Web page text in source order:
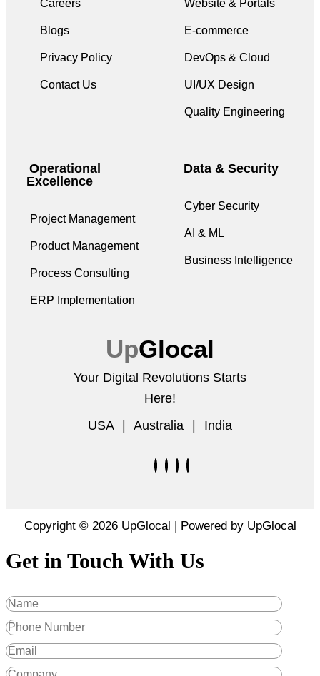
Careers
Blogs
Privacy Policy
Contact Us
Website & Portals
E-commerce
DevOps & Cloud
UI/UX Design
Quality Engineering
Operational
Excellence
Project Management
Product Management
Process Consulting
ERP Implementation
Data & Security
Cyber Security
AI & ML
Business Intelligence
UpGlocal
Your Digital Revolutions Starts
Here!
USA | Australia | India
Copyright © 2026 UpGlocal | Powered by UpGlocal
Get in Touch With Us